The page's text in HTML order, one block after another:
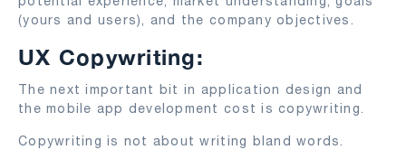
(yours and users), and the company objectives.
UX Copywriting:
The next important bit in application design and
the mobile app development cost is copywriting.
Copywriting is not about writing bland words.